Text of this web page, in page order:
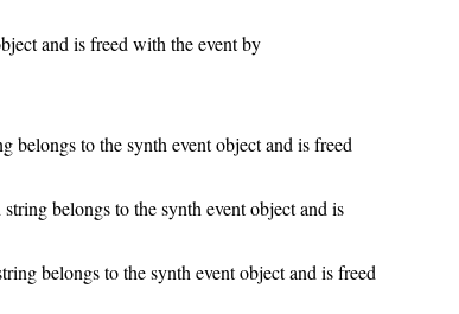
and is freed with the event by
belongs to the synth event object and is freed
belongs to the synth event object and is
belongs to the synth event object and is freed